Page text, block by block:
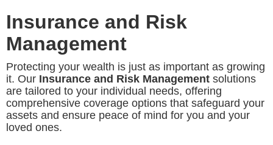
Insurance and Risk
Management
Protecting your wealth is just as important as growing
it. Our Insurance and Risk Management solutions
are tailored to your individual needs, offering
comprehensive coverage options that safeguard your
assets and ensure peace of mind for you and your
loved ones.